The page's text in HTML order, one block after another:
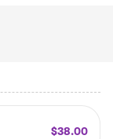
$38.00